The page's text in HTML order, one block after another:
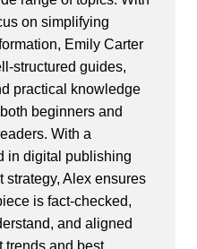
on simplifying
Emily Carter
structured guides,
practical knowledge
beginners and
With a
in digital publishing
strategy, Alex ensures
is fact-checked,
and aligned
trends and best